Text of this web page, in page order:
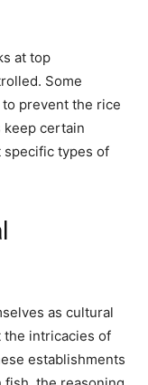
at top
Some
prevent the rice
certain
specific types of
as cultural
the intricacies of
establishments